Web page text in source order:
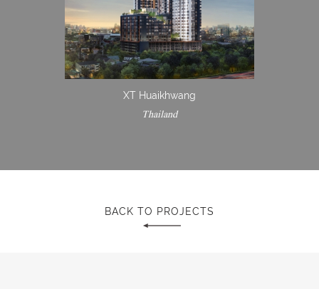
XT Huaikhwang
Thailand
BACK TO PROJECTS